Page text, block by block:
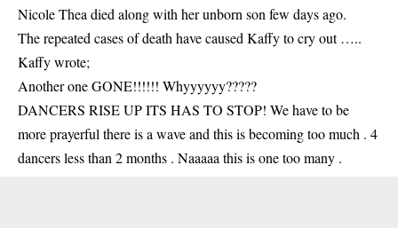
Nicole Thea died along with her unborn son few days ago.
The repeated cases of death have caused Kaffy to cry out …..
Kaffy wrote;
Another one GONE!!!!!! Whyyyyyy?????
DANCERS RISE UP ITS HAS TO STOP! We have to be
more prayerful there is a wave and this is becoming too much . 4
dancers less than 2 months . Naaaaa this is one too many .